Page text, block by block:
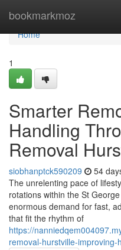
bookmarkmoz
Home
Home
1
Smarter
Handling
Removal
siobhanptck590209 54
The unrelenting pace of
rotations within the St
enormous demand for fast,
that fit the rhythm of
https://
removal-hurstville-improving-